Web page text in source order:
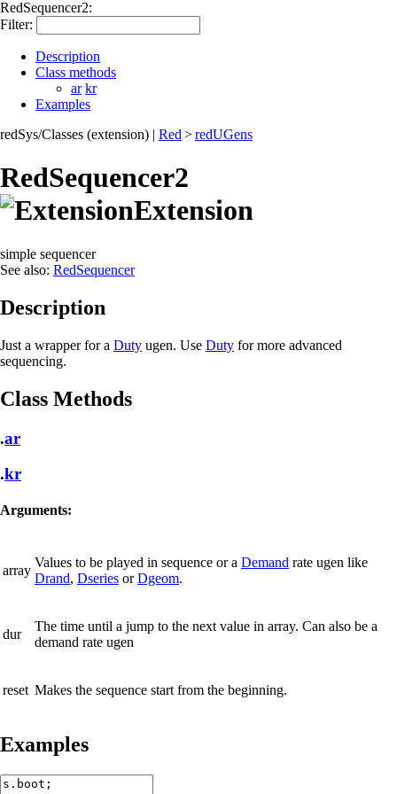
RedSequencer2:
Filter:
Description
Class methods
ar kr
Examples
redSys/Classes (extension) | Red >redUGens
RedSequencer2
Extension
simple sequencer
See also: RedSequencer
Description
Just a wrapper for a Duty ugen. Use Duty for more advanced
sequencing.
Class Methods
.ar
.kr
Arguments:
array
Values to be played in sequence or a Demand rate ugen like
Drand, Dseries orDgeom.
dur
The time until a jump to the next value in array. Can also be a
demand rate ugen
reset Makes the sequence start from the beginning.
Examples